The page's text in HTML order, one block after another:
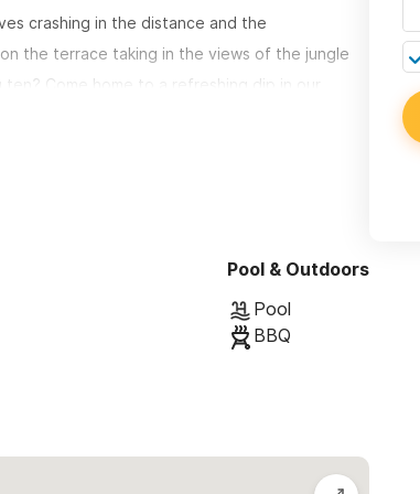
crashing in the distance and the
the terrace taking in the views of the jungle
Come home to a refreshing dip in our
actually do laps in) The poolside patio area is
into the hammock and read a book, practice
own private oasis. Most guests spend at
Pool & Outdoors
Pool
BBQ